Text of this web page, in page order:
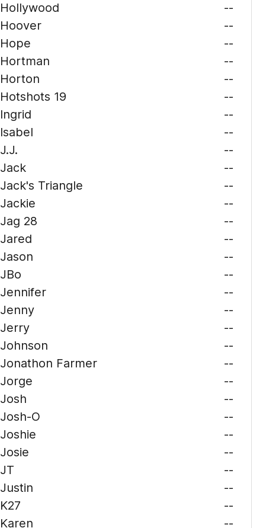
Hollywood
--
Hoover
--
Hope
--
Hortman
--
Horton
--
Hotshots 19
--
Ingrid
--
Isabel
--
J.J.
--
Jack
--
Jack's Triangle
--
Jackie
--
Jag 28
--
Jared
--
Jason
--
JBo
--
Jennifer
--
Jenny
--
Jerry
--
Johnson
--
Jonathon Farmer
--
Jorge
--
Josh
--
Josh-O
--
Joshie
--
Josie
--
JT
--
Justin
--
K27
--
Karen
--